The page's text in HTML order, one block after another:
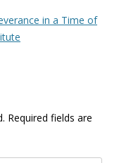
in a Time of
Required fields are